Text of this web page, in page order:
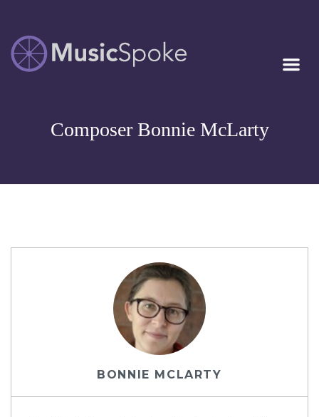
MUSICSPOKE
Artist Owned
Composer Bonnie McLarty
BONNIE MCLARTY